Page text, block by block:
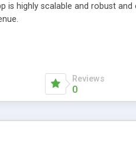
is highly scalable and robust
Reviews
0